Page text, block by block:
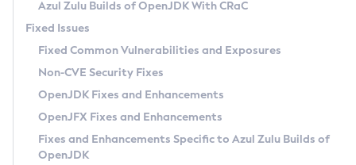
macOS
Linux
Other Distributions
Managing Multiple Azul Zulu Versions
Windows
macOS
Linux
Configuration Options
Incubator and Preview Features
Using Java Flight Recorder
FIPS integration in Zulu
Azul Mission Control
Legal Notice
Privacy Policy
Legal
Azul Zulu Builds of OpenJDK With CRaC
Fixed Issues
Fixed Common Vulnerabilities and Exposures
Non-CVE Security Fixes
OpenJDK Fixes and Enhancements
OpenJFX Fixes and Enhancements
Fixes and Enhancements Specific to Azul Zulu Builds of
OpenJDK